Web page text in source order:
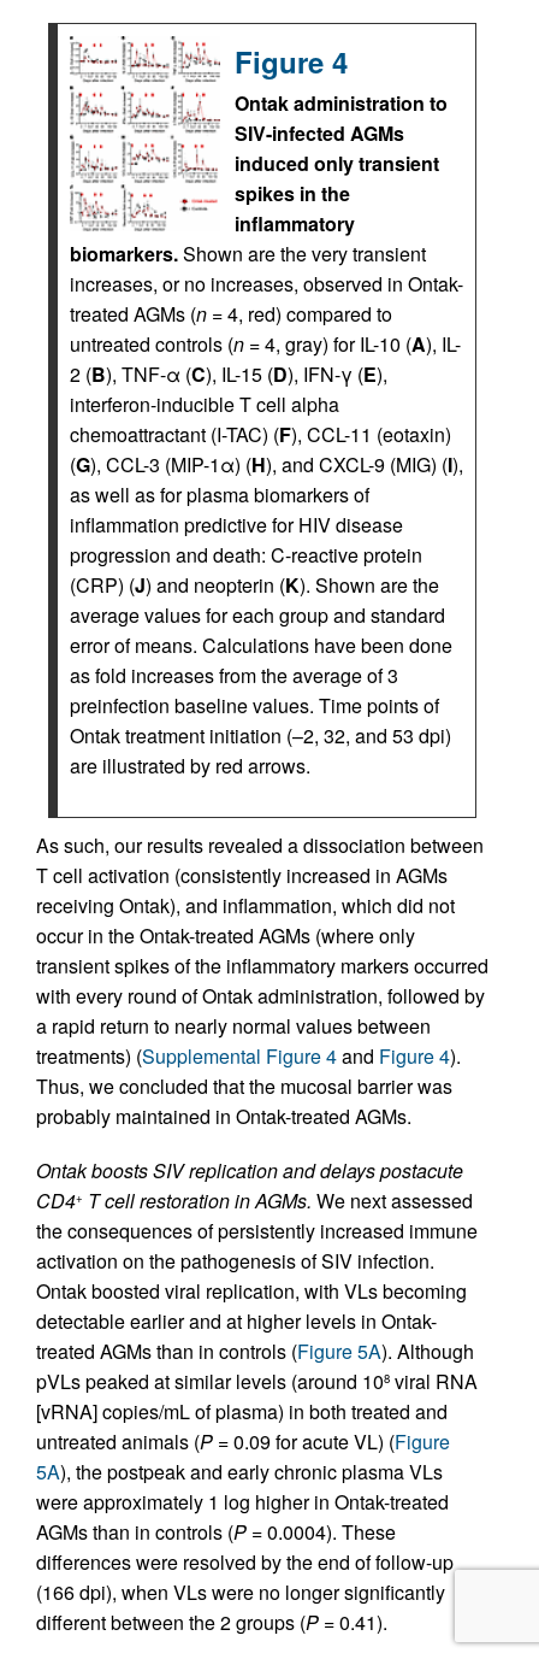
Figure 4
Ontak administration to
SIV-infected AGMs
induced only transient
spikes in the
inflammatory
biomarkers.Shown are the very transient
increases, or no increases, observed in Ontak-
treated AGMs (n = 4, red) compared to
untreated controls (n = 4, gray) for IL-10 (A), IL-
2 (B), TNF-α (C), IL-15 (D), IFN-γ (E),
interferon-inducible T cell alpha
chemoattractant (I-TAC) (F), CCL-11 (eotaxin)
(G), CCL-3 (MIP-1α) (H), and CXCL-9 (MIG) (I),
as well as for plasma biomarkers of
inflammation predictive for HIV disease
progression and death: C-reactive protein
(CRP) (J) and neopterin (K). Shown are the
average values for each group and standard
error of means. Calculations have been done
as fold increases from the average of 3
preinfection baseline values. Time points of
Ontak treatment initiation (–2, 32, and 53 dpi)
are illustrated by red arrows.
As such, our results revealed a dissociation between
T cell activation (consistently increased in AGMs
receiving Ontak), and inflammation, which did not
occur in the Ontak-treated AGMs (where only
transient spikes of the inflammatory markers occurred
with every round of Ontak administration, followed by
a rapid return to nearly normal values between
treatments) (Supplemental Figure 4and Figure 4).
Thus, we concluded that the mucosal barrier was
probably maintained in Ontak-treated AGMs.
Ontak boosts SIV replication and delays postacute
CD4+ T cell restoration in AGMs. We next assessed
the consequences of persistently increased immune
activation on the pathogenesis of SIV infection.
Ontak boosted viral replication, with VLs becoming
detectable earlier and at higher levels in Ontak-
treated AGMs than in controls (Figure 5A). Although
pVLs peaked at similar levels (around 108 viral RNA
[vRNA] copies/mL of plasma) in both treated and
untreated animals (P = 0.09 for acute VL) (Figure
5A), the postpeak and early chronic plasma VLs
were approximately 1 log higher in Ontak-treated
AGMs than in controls (P = 0.0004). These
differences were resolved by the end of follow-up
(166 dpi), when VLs were no longer significantly
different between the 2 groups (P = 0.41).